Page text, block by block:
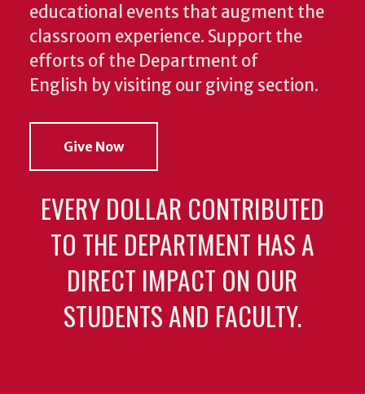
educational events that augment the
classroom experience. Support the
efforts of the Department of
English by visiting our giving section.
Give Now
EVERY DOLLAR CONTRIBUTED
TO THE DEPARTMENT HAS A
DIRECT IMPACT ON OUR
STUDENTS AND FACULTY.